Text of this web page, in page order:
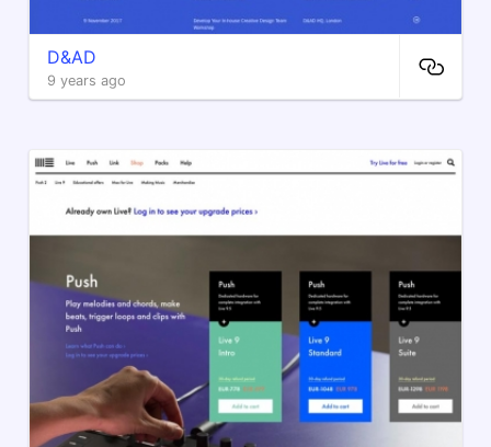
D&AD
9 years ago